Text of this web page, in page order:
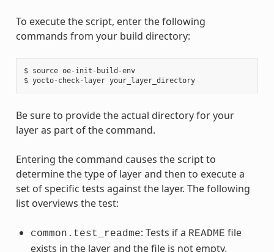
To execute the script, enter the following
commands from your build directory:
$ source oe-init-build-env
$ yocto-check-layer your_layer_directory
Be sure to provide the actual directory for your
layer as part of the command.
Entering the command causes the script to
determine the type of layer and then to execute a
set of specific tests against the layer. The following
list overviews the test:
common.test_readme: Tests if a README file
exists in the layer and the file is not empty.